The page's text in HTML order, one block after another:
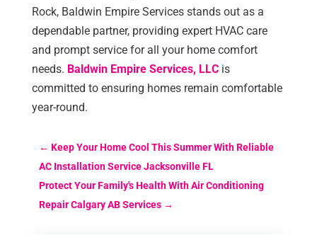
Rock, Baldwin Empire Services stands out as a
dependable partner, providing expert HVAC care
and prompt service for all your home comfort
needs. Baldwin Empire Services, LLCis
committed to ensuring homes remain comfortable
year-round.
← Keep Your Home Cool This Summer With Reliable
AC Installation Service Jacksonville FL
Protect Your Family's Health With Air Conditioning
Repair Calgary AB Services→